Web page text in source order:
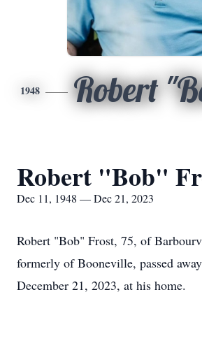
1948 Robert
Robert "Bob"
Dec 11, 1948 — Dec 21, 2023
Robert "Bob" Frost, 75, of
formerly of Booneville, passed
December 21, 2023, at his home.